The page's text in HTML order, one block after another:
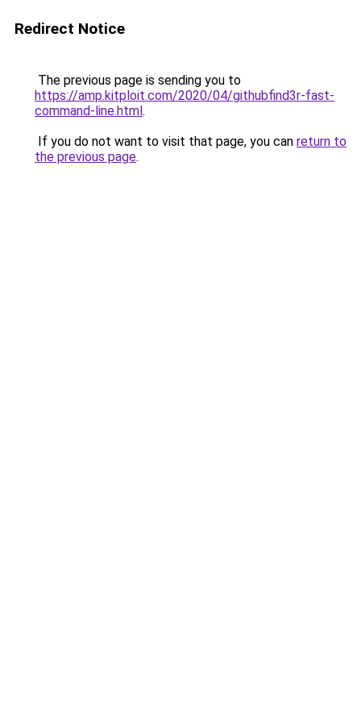
Redirect Notice
The previous page is sending you to
https://amp.kitploit.com/2020/04/githubfind3r-fast-
command-line.html.
If you do not want to visit that page, you can return to
the previous page.